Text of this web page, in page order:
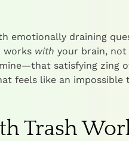
emotionally draining
works with your brain, not
satisfying zing
feels like an
Trash